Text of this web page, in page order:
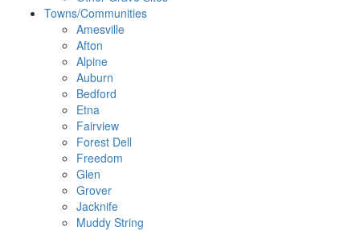
Towns/Communities
Amesville
Afton
Alpine
Auburn
Bedford
Etna
Fairview
Forest Dell
Freedom
Glen
Grover
Jacknife
Muddy String